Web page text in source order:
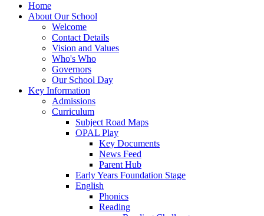
Home
About Our School
Welcome
Contact Details
Vision and Values
Who's Who
Governors
Our School Day
Key Information
Admissions
Curriculum
Subject Road Maps
OPAL Play
Key Documents
News Feed
Parent Hub
Early Years Foundation Stage
English
Phonics
Reading